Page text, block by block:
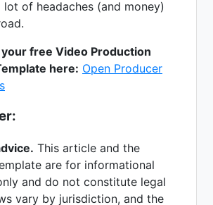
lot of headaches (and money)
free Video Production
here: Open Producer
This article and the
are for informational
and do not constitute legal
vary by jurisdiction, and the